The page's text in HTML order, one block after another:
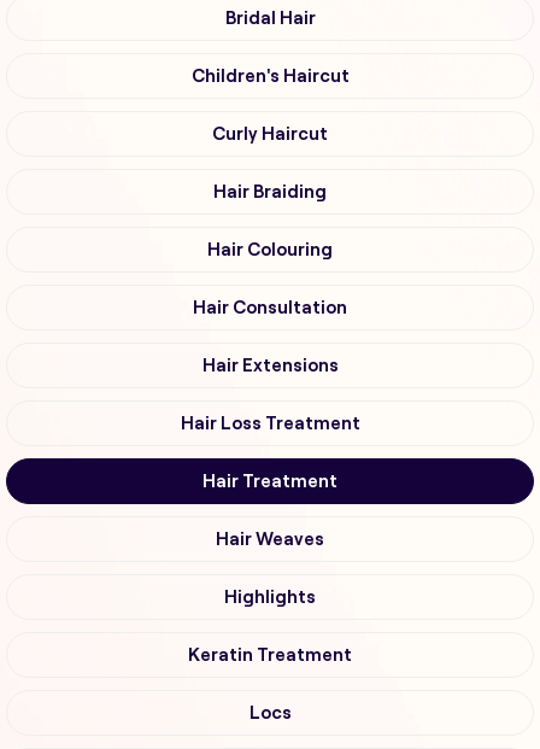
Bridal Hair
Children's Haircut
Curly Haircut
Hair Braiding
Hair Colouring
Hair Consultation
Hair Extensions
Hair Loss Treatment
Hair Treatment
Hair Weaves
Highlights
Keratin Treatment
Locs